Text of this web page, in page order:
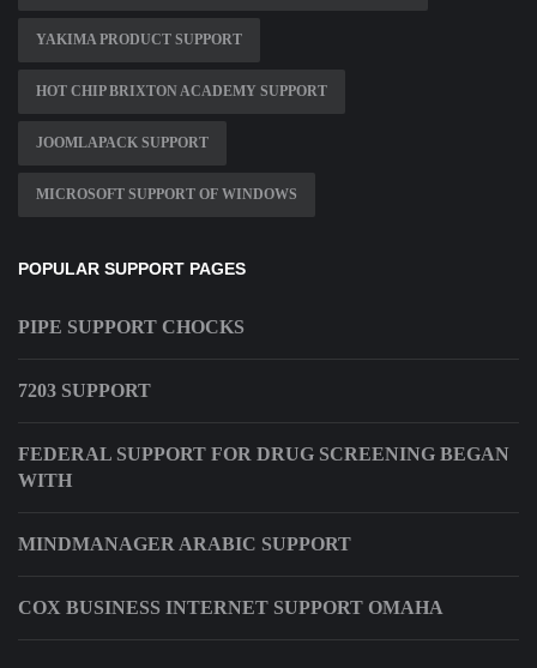
YAKIMA PRODUCT SUPPORT
HOT CHIP BRIXTON ACADEMY SUPPORT
JOOMLAPACK SUPPORT
MICROSOFT SUPPORT OF WINDOWS
POPULAR SUPPORT PAGES
PIPE SUPPORT CHOCKS
7203 SUPPORT
FEDERAL SUPPORT FOR DRUG SCREENING BEGAN
WITH
MINDMANAGER ARABIC SUPPORT
COX BUSINESS INTERNET SUPPORT OMAHA